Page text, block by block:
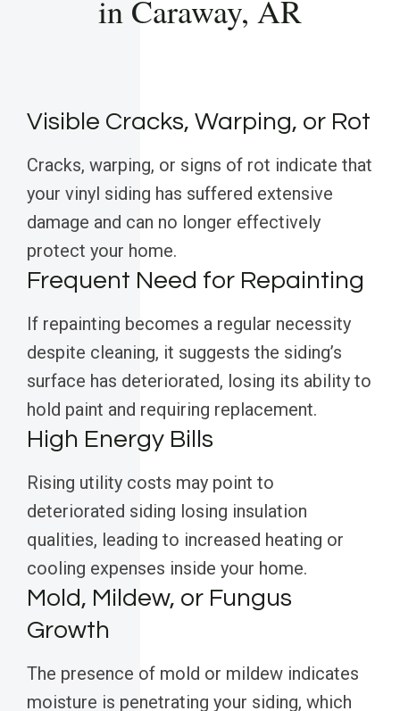
in Caraway, AR
Visible Cracks, Warping, or Rot
Cracks, warping, or signs of rot indicate that
your vinyl siding has suffered extensive
damage and can no longer effectively
protect your home.
Frequent Need for Repainting
If repainting becomes a regular necessity
despite cleaning, it suggests the siding’s
surface has deteriorated, losing its ability to
hold paint and requiring replacement.
High Energy Bills
Rising utility costs may point to
deteriorated siding losing insulation
qualities, leading to increased heating or
cooling expenses inside your home.
Mold, Mildew, or Fungus
Growth
The presence of mold or mildew indicates
moisture is penetrating your siding, which